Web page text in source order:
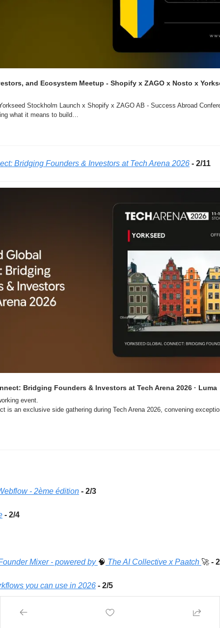
and Ecosystem Meetup - Shopify x ZAGO x Nosto x
Stockholm Launch x Shopify x ZAGO AB - Success Abroad
what it means to build…
Bridging Founders & Investors at Tech Arena 2026 - 2/11
Bridging Founders & Investors at Tech Arena 2026 · Luma
event.
is an exclusive side gathering during Tech Arena 2026, convening
- 2ème édition - 2/3
- 2/4
Mixer - powered by 🧠 The AI Collective x Paatch 🚀 -
you can use in 2026 - 2/5
s'épanouir à l'ère de l'IA ? Etudiants,